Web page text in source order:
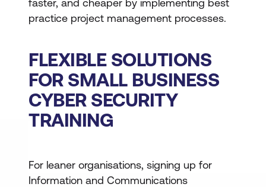
faster, and cheaper by implementing best
practice project management processes.
FLEXIBLE SOLUTIONS
FOR SMALL BUSINESS
CYBER SECURITY
TRAINING
For leaner organisations, signing up for
Information and Communications